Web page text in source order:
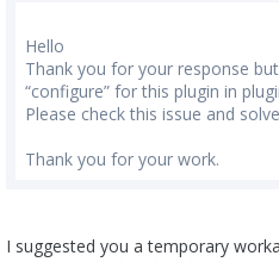
Hello
Thank you for your response
“configure” for this plugin in
Please check this issue and
Thank you for your work.
I suggested you a temporary